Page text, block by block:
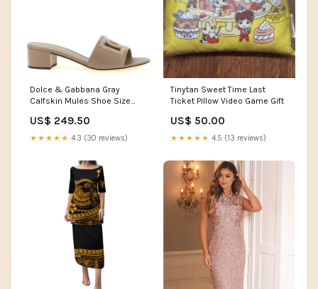
Dolce & Gabbana Gray
Calfskin Mules Shoe Size
US$ 249.50
★★★★★ 4.3 (30 reviews)
Tinytan Sweet Time Last
Ticket Pillow Video Game Gift
US$ 50.00
★★★★★ 4.5 (13 reviews)